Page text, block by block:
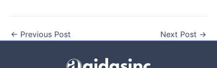
← Previous Post Next Post →